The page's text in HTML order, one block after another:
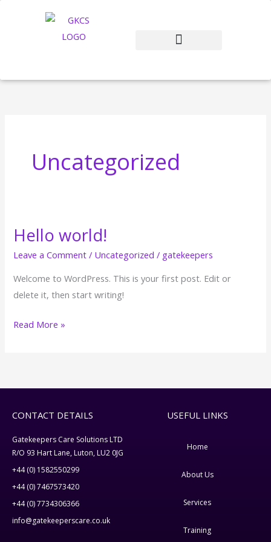
Uncategorized
Hello world!
Leave a Comment / Uncategorized / gatekeepers
Welcome to WordPress. This is your first post. Edit or
delete it, then start writing!
Hello
Read More »
CONTACT DETAILS
Gatekeepers Care Solutions LTD
R/O 93 Hart Lane, Luton, LU2 0JG
+44 (0) 1582550299
+44 (0) 7467573420
+44 (0) 7734306366
info@gatekeeperscare.co.uk
USEFUL LINKS
Home
About Us
Services
Training